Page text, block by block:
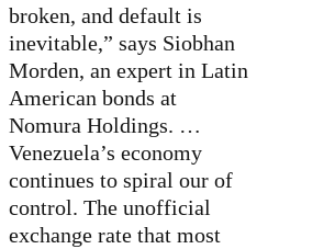
broken, and default is
inevitable,” says Siobhan
Morden, an expert in Latin
American bonds at
Nomura Holdings. …
Venezuela’s economy
continues to spiral our of
control. The unofficial
exchange rate that most